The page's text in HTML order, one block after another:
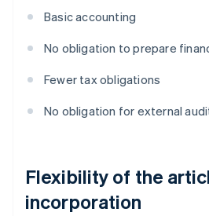
Basic accounting
No obligation to prepare
Fewer tax obligations
No obligation for external
Flexibility of the
incorporation